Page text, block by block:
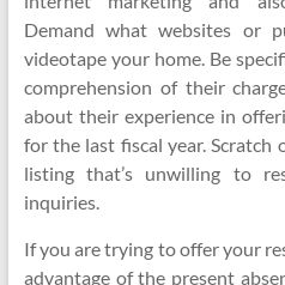
Demand what websites or
videotape your home. Be
comprehension of their
about their experience in
for the last fiscal year.
listing that’s unwilling to
inquiries.
If you are trying to offer your
advantage of the present